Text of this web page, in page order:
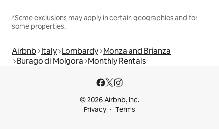
*Some exclusions may apply in certain geographies and for
some properties.
Airbnb Italy Lombardy Monza and Brianza
Burago di Molgora Monthly Rentals
© 2026 Airbnb, Inc.
Privacy
Terms